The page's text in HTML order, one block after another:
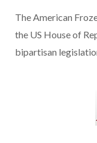
The American
the US House of
bipartisan